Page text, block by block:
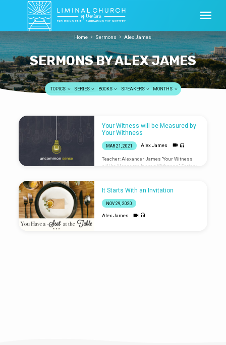
SERMONS BY ALEX JAMES
Home Sermons Alex James
TOPICS SERIES BOOKS SPEAKERS MONTHS
SERMONS
JAMES
Your Witness will be Measured by
Your Withness
MAR 21, 2021 Alex James
Teacher: Alexander James “Your Witness
will be Measured by your Withness” Series:
Tom Anderson, and Kelsey Owen w/ ASL
It Starts With an Invitation
NOV 29, 2020
Alex James